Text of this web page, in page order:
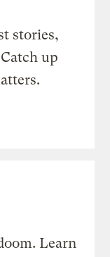
stories,
up
Learn